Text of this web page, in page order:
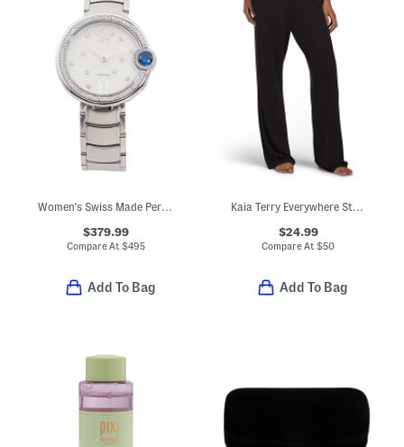
Women's Swiss Made Perugia Round Silver Tone Diamond Bezel Watch
$379.99
Compare At $495
Add To Bag
Kaia Terry Everywhere Straight Leg Pants
$24.99
Compare At$50
Add To Bag